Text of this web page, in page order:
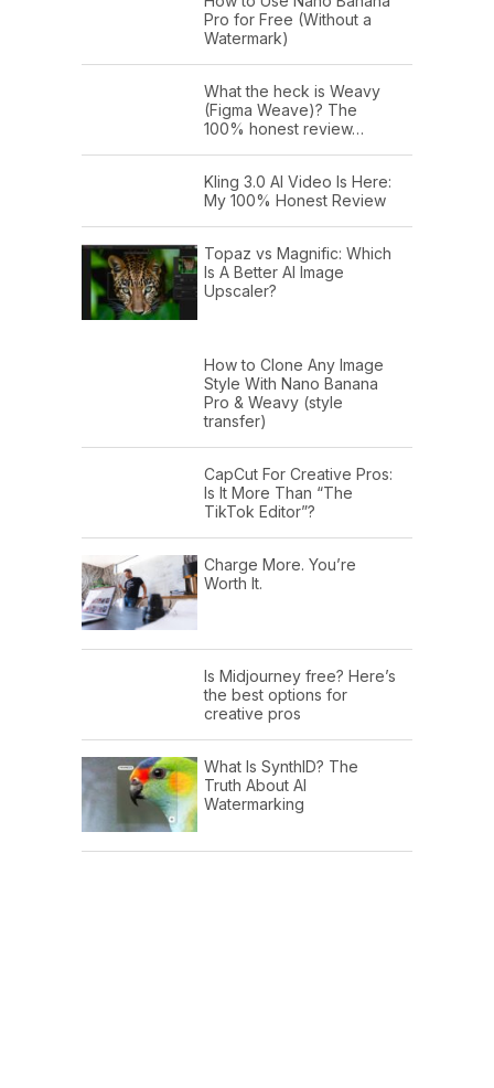
Pro for Free (Without a
Watermark)
What the heck is Weavy
(Figma Weave)? The
100% honest review…
Kling 3.0 AI Video Is Here:
My 100% Honest Review
Topaz vs Magnific: Which
Is A Better AI Image
Upscaler?
How to Clone Any Image
Style With Nano Banana
Pro & Weavy (style
transfer)
CapCut For Creative Pros:
Is It More Than “The
TikTok Editor”?
Charge More. You’re
Worth It.
Is Midjourney free? Here’s
the best options for
creative pros
What Is SynthID? The
Truth About AI
Watermarking